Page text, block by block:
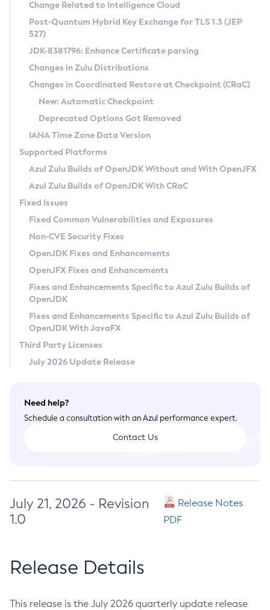
Supported (Zulu SA) on Linux
DEB
RPM
APK
Docker
Chainguard Docker
Free Distribution (Zulu CA) on Linux
DEB
RPM
APK
TAR.GZ
Docker
Paketo Buildpacks
Installing on Windows
Installing on macOS
Using SDKMAN! on Linux and macOS
Using Azul Metadata API
Updating Azul Zulu
Uninstalling Azul Zulu
Windows
macOS
Linux
Other Distributions
Managing Multiple Azul Zulu Versions
Windows
macOS
Linux
CVE and Version Search
CVE Search Tool
CVE History Tool
Version Search Tool
Commercial Compatibility Kit
IcedTea-Web
About IcedTea-Web
Release Notes
Download and Installation
How to Use IcedTea-Web
How to Use Deployment Ruleset
Configuration Options
Detailed Info
Versioning and Naming Conventions
Configuring Security Providers
Migrating Discovery to Metadata API
Timezone Updater
Incubator and Preview Features
Using Java Flight Recorder
FIPS integration in Zulu
Coordinated Restore at Checkpoint
(CRaC)
GC Log Analyzer
Azul Mission Control
Legal Notice
Privacy Policy
Legal
Terms of Use
Change Related to Intelligence Cloud
Post-Quantum Hybrid Key Exchange for TLS 1.3 (JEP
527)
JDK-8381796: Enhance Certificate parsing
Changes in Zulu Distributions
Changes in Coordinated Restore at Checkpoint (CRaC)
New: Automatic Checkpoint
Deprecated Options Got Removed
IANA Time Zone Data Version
Supported Platforms
Azul Zulu Builds of OpenJDK Without and With OpenJFX
Azul Zulu Builds of OpenJDK With CRaC
Fixed Issues
Fixed Common Vulnerabilities and Exposures
Non-CVE Security Fixes
OpenJDK Fixes and Enhancements
OpenJFX Fixes and Enhancements
Fixes and Enhancements Specific to Azul Zulu Builds of
OpenJDK
Fixes and Enhancements Specific to Azul Zulu Builds of
OpenJDK With JavaFX
Third Party Licenses
July 2026 Update Release
Need help?
Schedule a consultation with an Azul performance expert.
Contact Us
July 21, 2026 - Revision
1.0
Release Notes
PDF
Release Details
This release is the July 2026 quarterly update release